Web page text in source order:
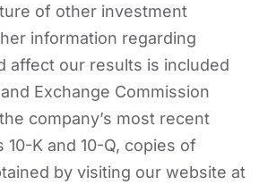
of other investment
information regarding
affect our results is included
Exchange Commission
company’s most recent
10-K and 10-Q, copies of
by visiting our website at